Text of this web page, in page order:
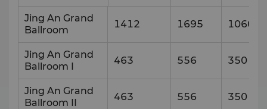
Jing An Grand
Ballroom
1412 1695 1060
Jing An Grand
Ballroom I
463 556 350
Jing An Grand
Ballroom II
463 556 350